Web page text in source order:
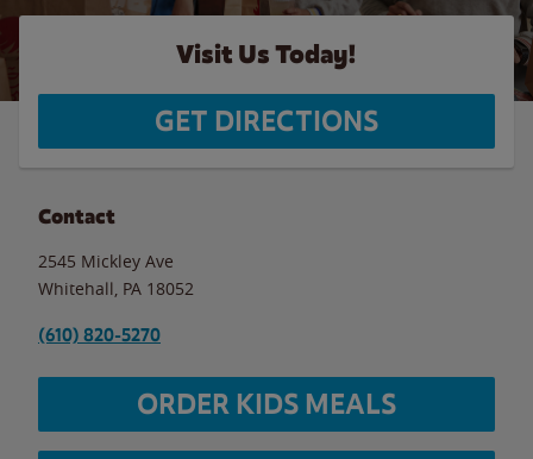
Visit Us Today!
GET DIRECTIONS
Contact
2545 Mickley Ave
Whitehall PA 18052
(610) 820-5270
ORDER KIDS MEALS